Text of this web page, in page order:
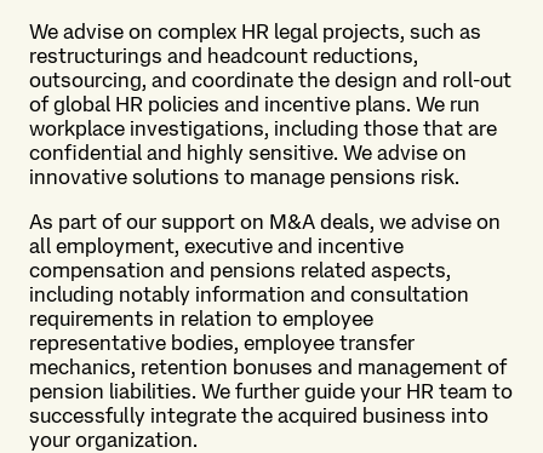
We advise on complex HR legal projects, such as
restructurings and headcount reductions,
outsourcing, and coordinate the design and roll-out
of global HR policies and incentive plans. We run
workplace investigations, including those that are
confidential and highly sensitive. We advise on
innovative solutions to manage pensions risk.
As part of our support on M&A deals, we advise on
all employment, executive and incentive
compensation and pensions related aspects,
including notably information and consultation
requirements in relation to employee
representative bodies, employee transfer
mechanics, retention bonuses and management of
pension liabilities. We further guide your HR team to
successfully integrate the acquired business into
your organization.